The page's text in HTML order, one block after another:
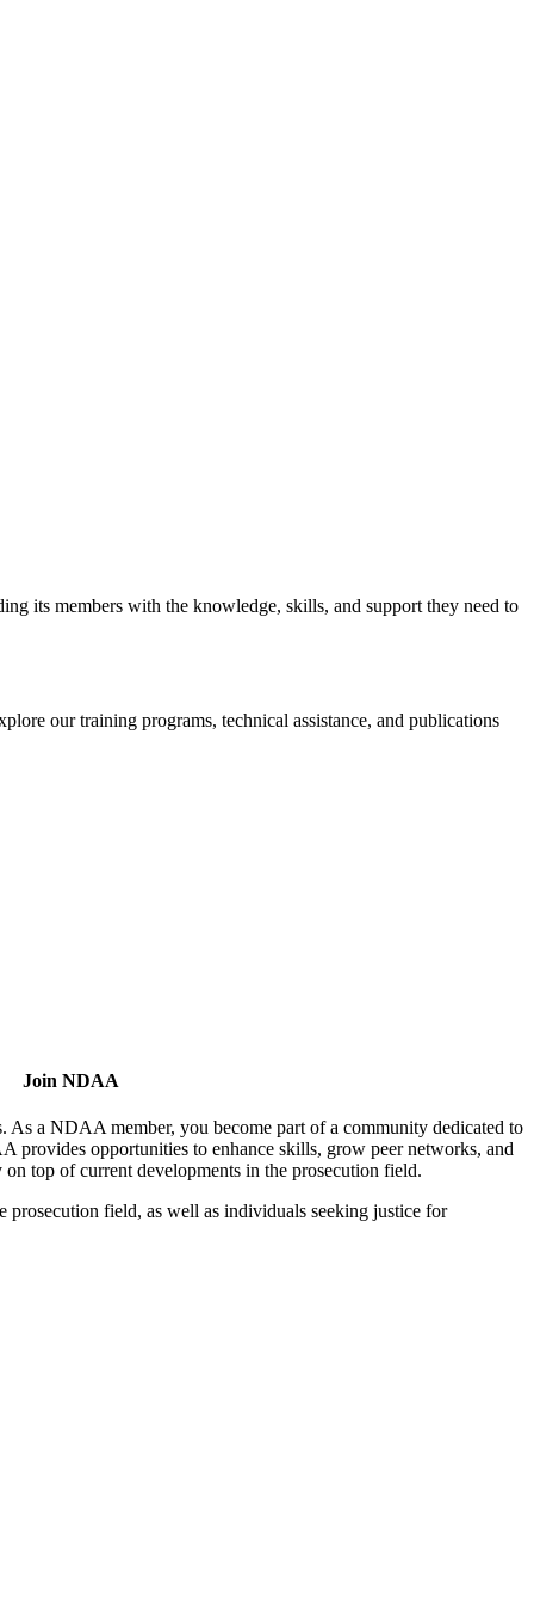
its members with the knowledge, skills, and support they need to
our training programs, technical assistance, and publications
Join NDAA
As a NDAA member, you become part of a community dedicated to
provides opportunities to enhance skills, grow peer networks, and
top of current developments in the prosecution field.
field, as well as individuals seeking justice for